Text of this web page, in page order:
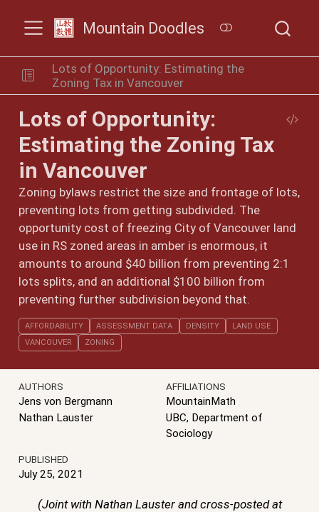
Mountain Doodles
Lots of Opportunity: Estimating the
Zoning Tax in Vancouver
Lots of Opportunity:
Estimating the Zoning Tax
in Vancouver
Zoning bylaws restrict the size and frontage of lots,
preventing lots from getting subdivided. The
opportunity cost of freezing City of Vancouver land
use in RS zoned areas in amber is enormous, it
amounts to around $40 billion from preventing 2:1
lots splits, and an additional $100 billion from
preventing further subdivision beyond that.
AFFORDABILITY ASSESSMENT DATA DENSITY
LAND USE
VANCOUVER
ZONING
AUTHORS AFFILIATIONS
Jens von Bergmann
MountainMath
Nathan Lauster
UBC, Department of
Sociology
PUBLISHED
July 25, 2021
(Joint with Nathan Lauster and cross-posted at